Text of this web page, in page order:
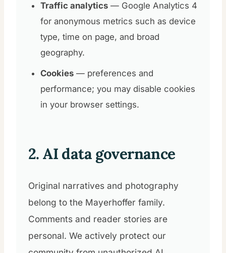
Traffic analytics — Google Analytics 4
for anonymous metrics such as device
type, time on page, and broad
geography.
Cookies — preferences and
performance; you may disable cookies
in your browser settings.
2. AI data governance
Original narratives and photography
belong to the Mayerhoffer family.
Comments and reader stories are
personal. We actively protect our